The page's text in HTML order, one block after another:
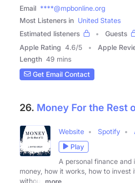
Email ****@mpbonline.org
Most Listeners in United States
Estimated listeners
Guests
Apple Rating 4.6/5 Apple
Length 49 mins
Get Email Contact
26. Money For the Rest
Website Spotify
Play
A personal finance and
money, how it works, how to invest
without
more